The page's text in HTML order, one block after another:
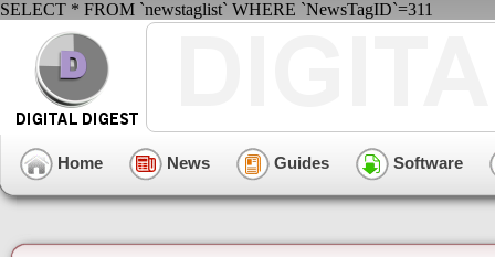
SELECT * FROM `newstaglist` WHERE `NewsTagID`=311
Home News Guides Software